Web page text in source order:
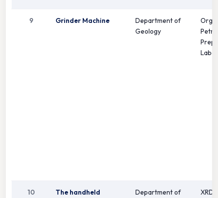
9 Grinder Machine
Department of
Geology
10
The handheld
Department of
XRD